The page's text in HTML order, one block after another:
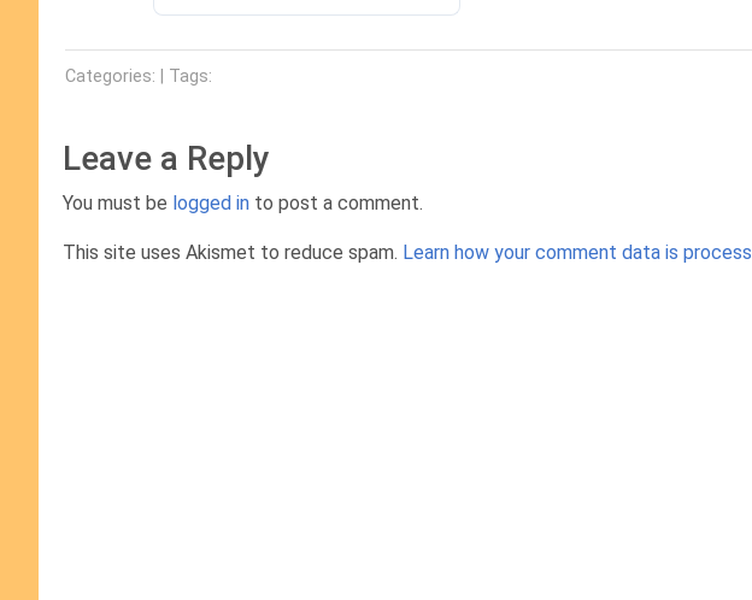
Categories: | Tags:
Leave a Reply
You must be logged in to post a comment.
This site uses Akismet to reduce spam. Learn how your comment data is